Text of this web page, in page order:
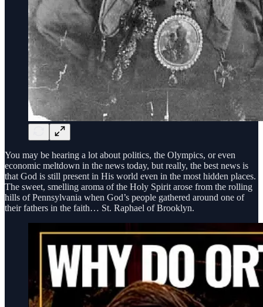
You may be hearing a lot about politics, the Olympics, or even
economic meltdown in the news today, but really, the best news is
that God is still present in His world even in the most hidden places.
The sweet, smelling aroma of the Holy Spirit arose from the rolling
hills of Pennsylvania when God’s people gathered around one of
their fathers in the faith… St. Raphael of Brooklyn.